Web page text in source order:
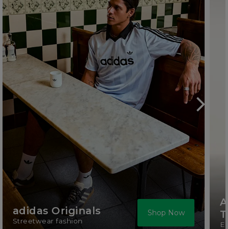
adidas Originals
Streetwear fashion
Shop Now